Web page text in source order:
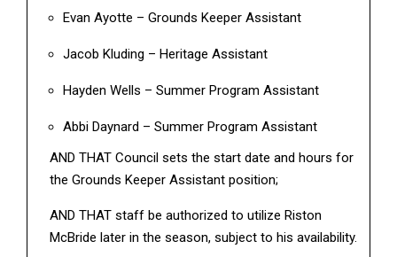
Evan Ayotte – Grounds Keeper Assistant
Jacob Kluding – Heritage Assistant
Hayden Wells – Summer Program Assistant
Abbi Daynard – Summer Program Assistant
AND THAT Council sets the start date and hours for
the Grounds Keeper Assistant position;
AND THAT staff be authorized to utilize Riston
McBride later in the season, subject to his availability.